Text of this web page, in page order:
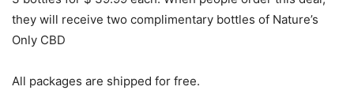
they will receive two complimentary bottles of Nature’s
Only CBD
All packages are shipped for free.